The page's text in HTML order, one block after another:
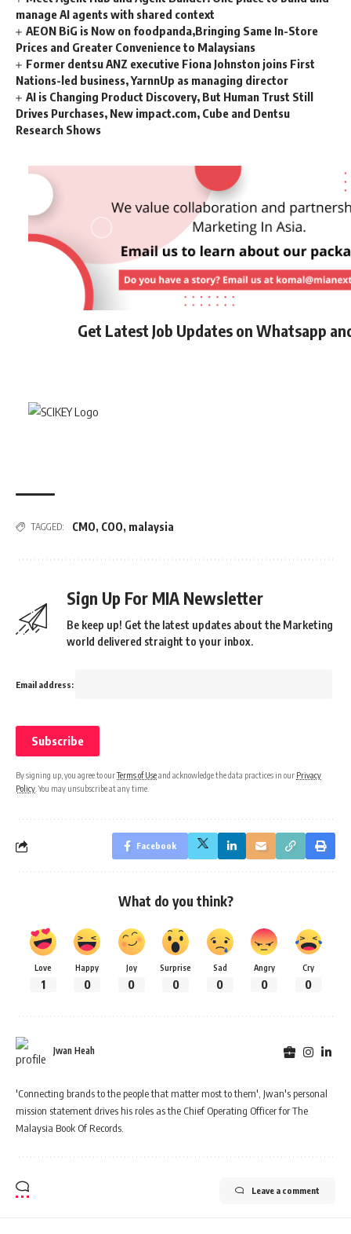
manage AI agents with shared context
AEON BiG is Now on foodpanda,Bringing Same In-Store
Prices and Greater Convenience to Malaysians
Former dentsu ANZ executive Fiona Johnston joins First
Nations-led business, YarnnUp as managing director
AI is Changing Product Discovery, But Human Trust Still
Drives Purchases, New impact.com, Cube and Dentsu
Research Shows
Get Latest Job Updates on Whatsapp
TAGGED: CMO, COO, malaysia
Sign Up For MIA Newsletter
Be keep up! Get the latest updates about the Marketing
world delivered straight to your inbox.
Email address:
By signing up, you agree to ourTerms of Useand acknowledge the data practices in our Privacy
Policy . You may unsubscribe at any time.
Facebook
What do you think?
Love
1
Happy
0
Joy
0
Surprise
0
Sad
0
Angry
0
Cry
0
Jwan Heah
'Connecting brands to the people that matter most to them', Jwan's personal
mission statement drives his roles as the Chief Operating Officer for The
Malaysia Book Of Records.
Leave a comment